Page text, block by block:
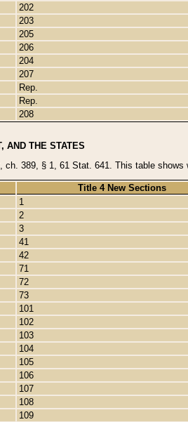
202
203
205
206
204
207
Rep.
Rep.
208
AND THE STATES
389, § 1, 61 Stat. 641. This table
Title 4 New Sections
1
2
3
41
42
71
72
73
101
102
103
104
105
106
107
108
109